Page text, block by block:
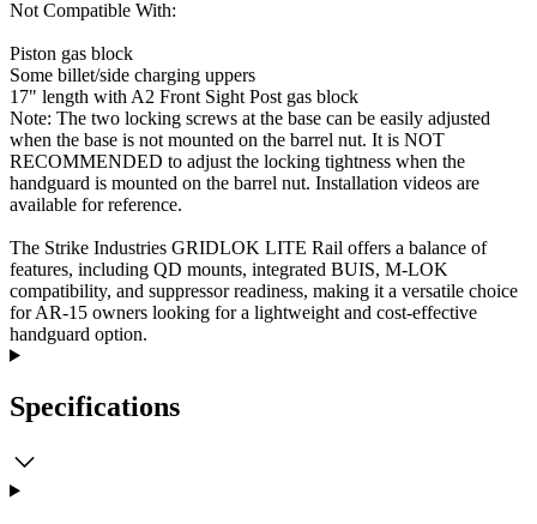
Not Compatible With:
Piston gas block
Some billet/side charging uppers
17" length with A2 Front Sight Post gas block
Note: The two locking screws at the base can be easily adjusted
when the base is not mounted on the barrel nut. It is NOT
RECOMMENDED to adjust the locking tightness when the
handguard is mounted on the barrel nut. Installation videos are
available for reference.
The Strike Industries GRIDLOK LITE Rail offers a balance of
features, including QD mounts, integrated BUIS, M-LOK
compatibility, and suppressor readiness, making it a versatile choice
for AR-15 owners looking for a lightweight and cost-effective
handguard option.
Specifications